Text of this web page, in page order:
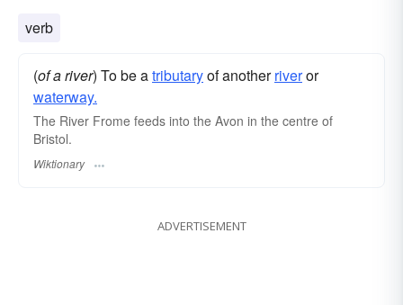
verb
(of a river) To be atributaryof anotherriveror
waterway.
The River Frome feeds into the Avon in the centre of
Bristol.
Wiktionary
ADVERTISEMENT